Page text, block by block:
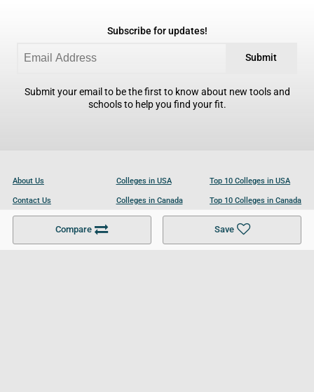
Compare Save
Subscribe for updates!
Submit
Submit your email to be the first to know about new tools and
schools to help you find your fit.
About Us
Contact Us
Become a Partner
Colleges in USA
Colleges in Canada
Colleges in UK
Top 10 Colleges in USA
Top 10 Colleges in Canada